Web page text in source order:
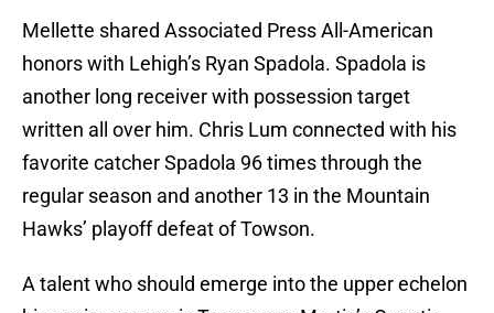
Mellette shared Associated Press All-American
honors with Lehigh’s Ryan Spadola. Spadola is
another long receiver with possession target
written all over him. Chris Lum connected with his
favorite catcher Spadola 96 times through the
regular season and another 13 in the Mountain
Hawks’ playoff defeat of Towson.
A talent who should emerge into the upper echelon